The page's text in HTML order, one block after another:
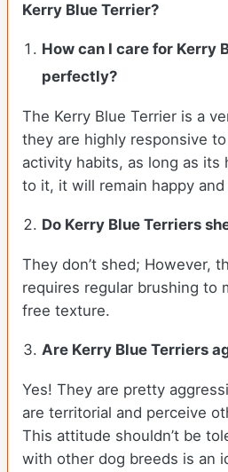
Kerry Blue Terrier?
How can I care for Kerry
perfectly?
The Kerry Blue Terrier is a
they are highly responsive
activity habits, as long as its
to it, it will remain happy and
Do Kerry Blue Terriers
They don’t shed; However,
requires regular brushing to
free texture.
Are Kerry Blue Terriers
Yes! They are pretty
are territorial and perceive
This attitude shouldn’t be
with other dog breeds is an